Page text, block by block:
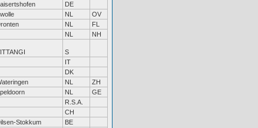
DE
NL
OV
NL
FL
NL NH
S
IT
DK
NL
ZH
NL
GE
R.S.A.
CH
Stokkum
BE